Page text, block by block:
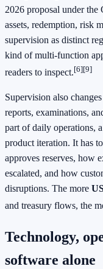
2026 proposal under
assets, redemption, risk
supervision as distinct
kind of multi-function
readers to inspect.[6][9]
Supervision also
reports, examinations,
part of daily operations,
product iteration. It has
approves reserves, how
escalated, and how
disruptions. The more
and treasury flows, the
Technology,
software alone